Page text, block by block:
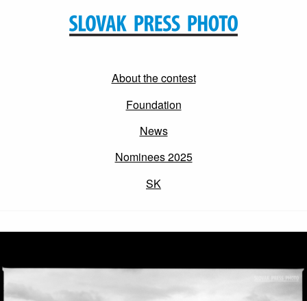
About the contest
Foundation
News
Nominees 2025
SK